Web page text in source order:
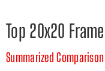
Top 20x20
Summarized